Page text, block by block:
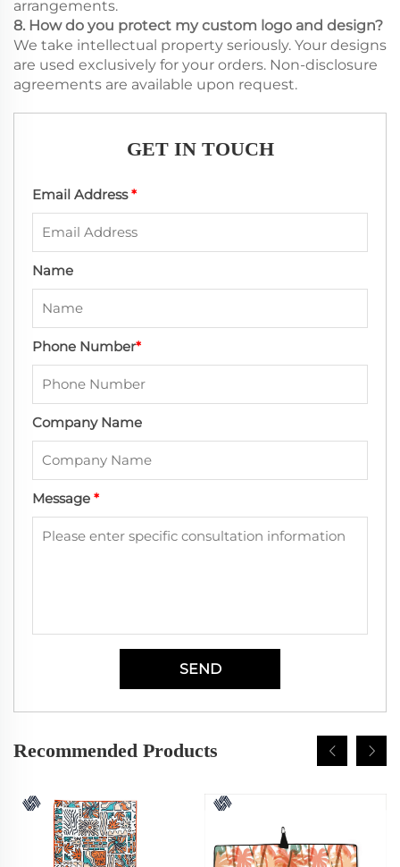
arrangements.
8. How do you protect my custom logo and design?
We take intellectual property seriously. Your designs
are used exclusively for your orders. Non-disclosure
agreements are available upon request.
GET IN TOUCH
Email Address*
Name
Phone Number*
Company Name
Message *
SEND
Recommended Products